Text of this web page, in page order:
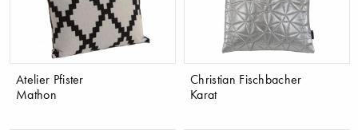
Atelier Pfister
Mathon
Christian Fischbacher
Karat